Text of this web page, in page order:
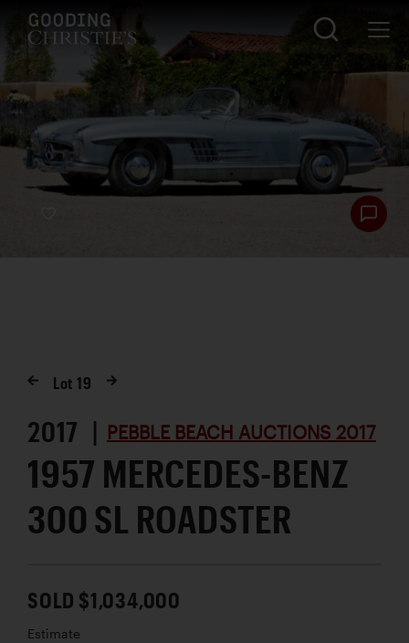
Lot19
2017 | PEBBLE BEACH AUCTIONS 2017
1957 MERCEDES-BENZ
300 SL ROADSTER
SOLD $1,034,000
Estimate